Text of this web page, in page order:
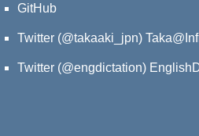
GitHub
Twitter (@takaaki_jpn)
Twitter (@engdictation)